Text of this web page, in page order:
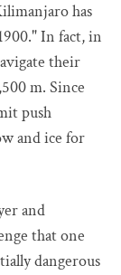
has
In fact, in
their
m. Since
push
and ice for
and
that one
dangerous